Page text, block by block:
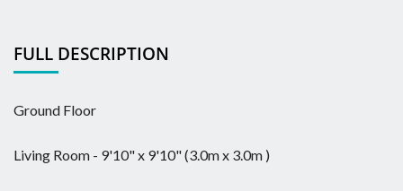
FULL DESCRIPTION
Ground Floor
Living Room - 9'10" x 9'10" (3.0m x 3.0m )